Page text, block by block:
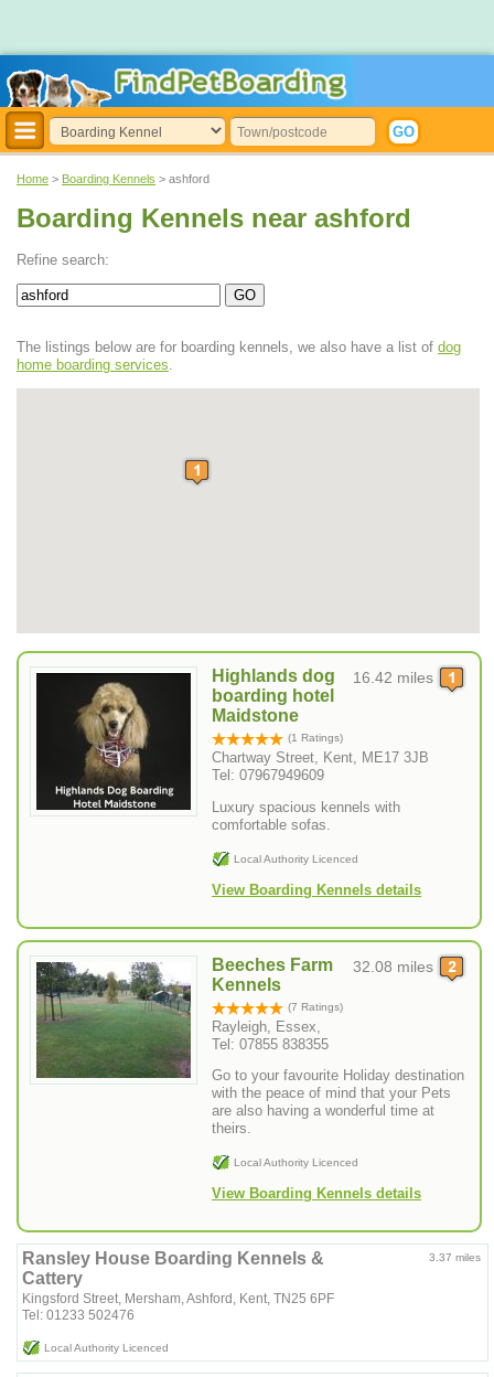
Home > Boarding Kennels > ashford
Boarding Kennels near ashford
Refine search:
The listings below are for boarding kennels, we also have a list of dog
home boarding services.
16.42 miles
Highlands dog
boarding hotel
Maidstone
(1 Ratings)
Chartway Street, Kent, ME17 3JB
Tel: 07967949609
Luxury spacious kennels with
comfortable sofas.
Local Authority Licenced
View Boarding Kennels details
32.08 miles
Beeches Farm
Kennels
(7 Ratings)
Rayleigh, Essex,
Tel: 07855 838355
Go to your favourite Holiday destination
with the peace of mind that your Pets
are also having a wonderful time at
theirs.
Local Authority Licenced
View Boarding Kennels details
3.37 miles
Ransley House Boarding Kennels &
Cattery
Kingsford Street, Mersham, Ashford, Kent, TN25 6PF
Tel: 01233 502476
Local Authority Licenced